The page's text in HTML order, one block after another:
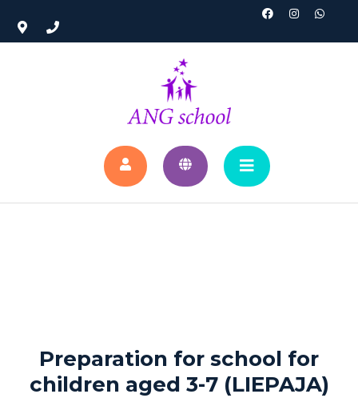
Preparation for school for
children aged 3-7 (LIEPAJA)